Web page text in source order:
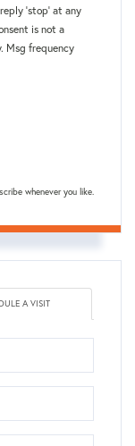
'stop' at any
is not a
Msg frequency
whenever you like.
A VISIT